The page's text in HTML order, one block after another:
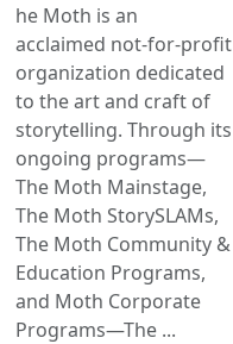
he Moth is an
acclaimed not-for-profit
organization dedicated
to the art and craft of
storytelling. Through its
ongoing programs—
The Moth Mainstage,
The Moth StorySLAMs,
The Moth Community &
Education Programs,
and Moth Corporate
Programs—The ...